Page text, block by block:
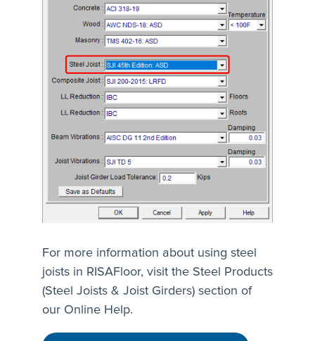
For more information about using steel
joists in RISAFloor, visit the Steel Products
(Steel Joists & Joist Girders) section of
our Online Help.